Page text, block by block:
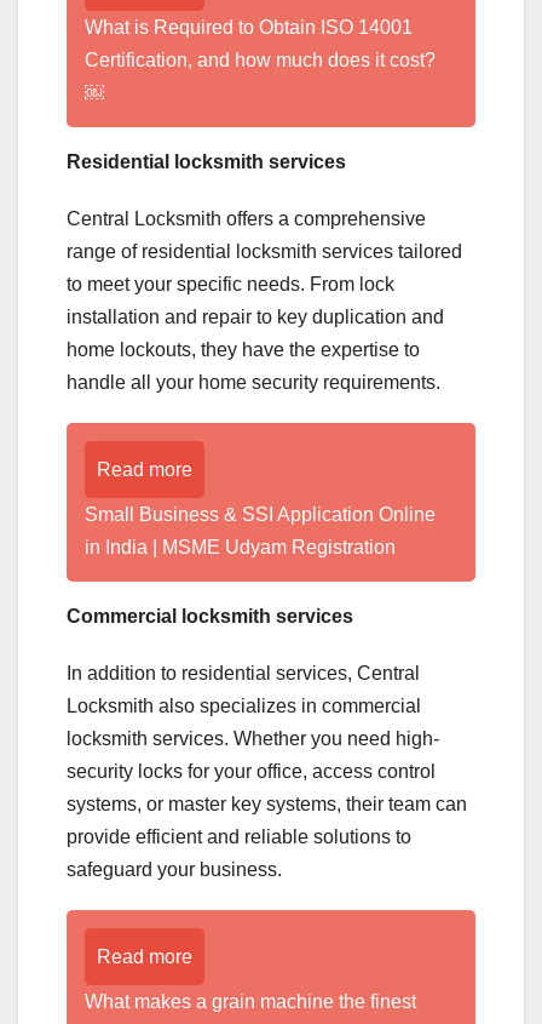
What is Required to Obtain ISO 14001
Certification, and how much does it cost?
￼
Residential locksmith services
Central Locksmith offers a comprehensive
range of residential locksmith services tailored
to meet your specific needs. From lock
installation and repair to key duplication and
home lockouts, they have the expertise to
handle all your home security requirements.
Read more
Small Business & SSI Application Online
in India | MSME Udyam Registration
Commercial locksmith services
In addition to residential services, Central
Locksmith also specializes in commercial
locksmith services. Whether you need high-
security locks for your office, access control
systems, or master key systems, their team can
provide efficient and reliable solutions to
safeguard your business.
Read more
What makes a grain machine the finest